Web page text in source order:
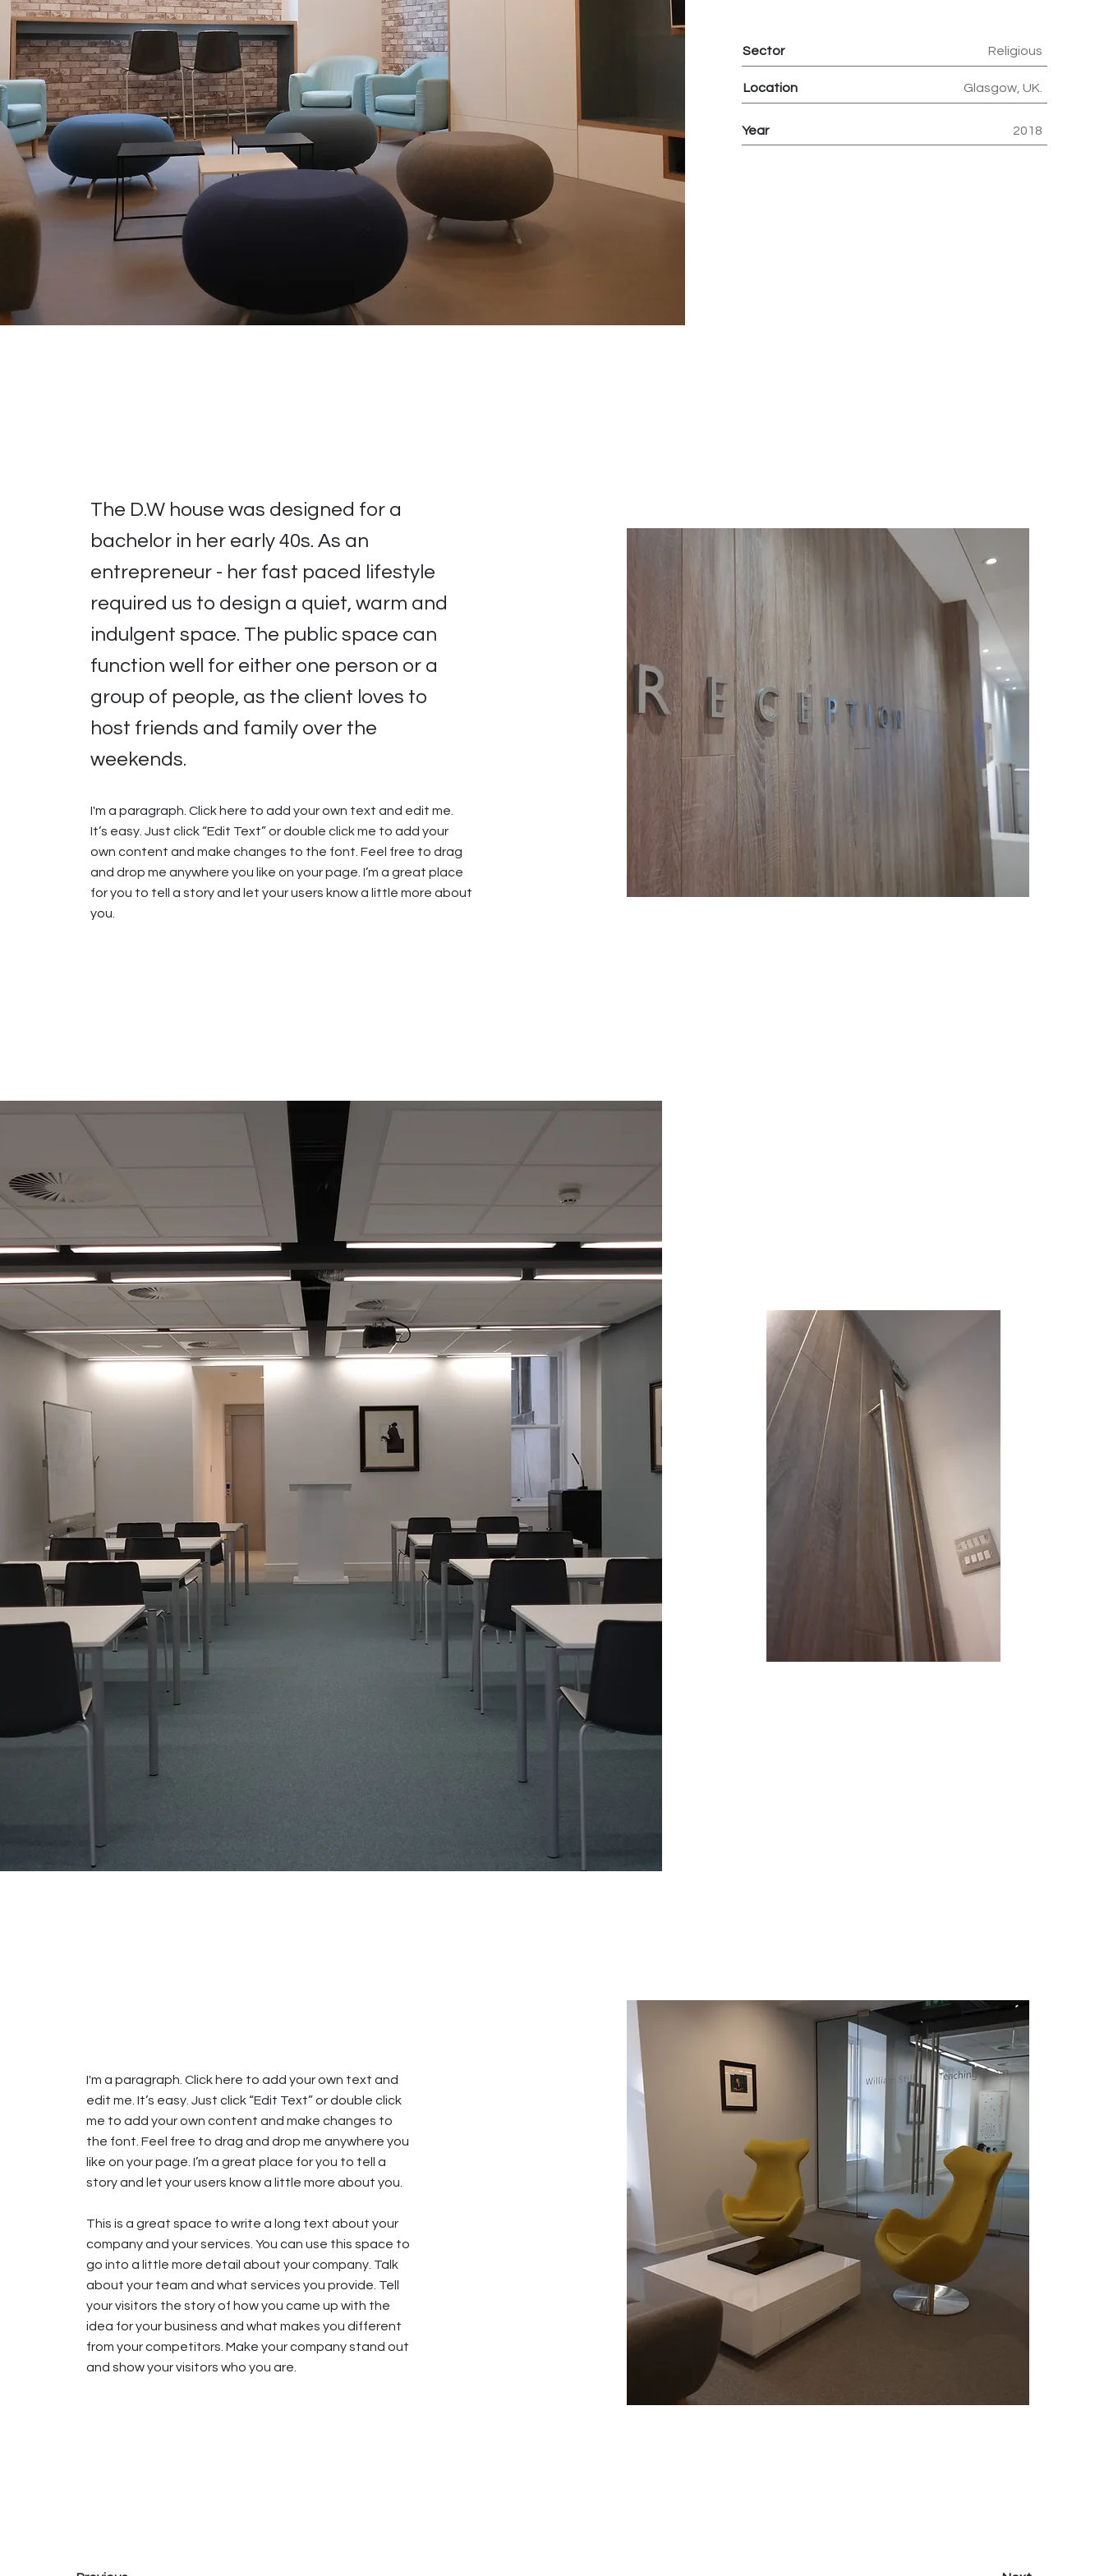
Sector Religious
Location Glasgow, UK.
Year 2018
The D.W house was designed for a
bachelor in her early 40s. As an
entrepreneur - her fast paced lifestyle
required us to design a quiet, warm and
indulgent space. The public space can
function well for either one person or a
group of people, as the client loves to
host friends and family over the
weekends.
I'm a paragraph. Click here to add your own text and edit me.
It’s easy. Just click “Edit Text” or double click me to add your
own content and make changes to the font. Feel free to drag
and drop me anywhere you like on your page. I’m a great place
for you to tell a story and let your users know a little more about
you.​
I'm a paragraph. Click here to add your own text and
edit me. It’s easy. Just click “Edit Text” or double click
me to add your own content and make changes to
the font. Feel free to drag and drop me anywhere you
like on your page. I’m a great place for you to tell a
story and let your users know a little more about you.
This is a great space to write a long text about your
company and your services. You can use this space to
go into a little more detail about your company. Talk
about your team and what services you provide. Tell
your visitors the story of how you came up with the
idea for your business and what makes you different
from your competitors. Make your company stand out
and show your visitors who you are.